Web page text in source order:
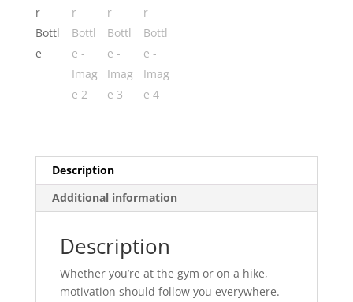
Description
Additional information
Description
Whether you’re at the gym or on a hike,
motivation should follow you everywhere.